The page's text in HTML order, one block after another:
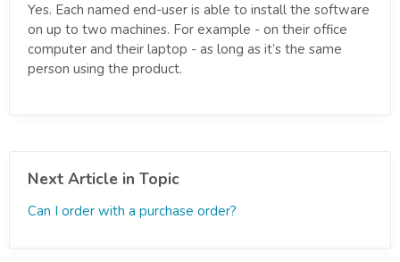
Yes. Each named end-user is able to install the software
on up to two machines. For example - on their office
computer and their laptop - as long as it’s the same
person using the product.
Next Article in Topic
Can I order with a purchase order?